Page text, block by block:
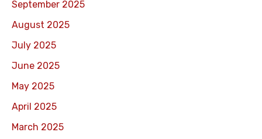
September 2025
August 2025
July 2025
June 2025
May 2025
April 2025
March 2025